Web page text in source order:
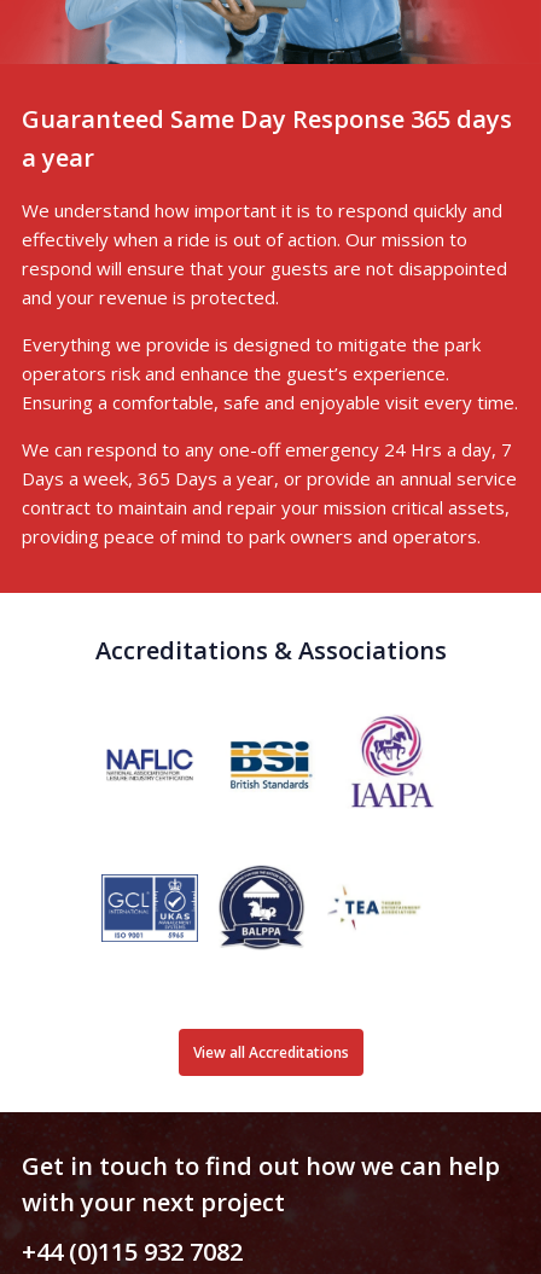
Guaranteed Same Day Response 365 days
a year
We understand how important it is to respond quickly and
effectively when a ride is out of action. Our mission to
respond will ensure that your guests are not disappointed
and your revenue is protected.
Everything we provide is designed to mitigate the park
operators risk and enhance the guest’s experience.
Ensuring a comfortable, safe and enjoyable visit every time.
We can respond to any one-off emergency 24 Hrs a day, 7
Days a week, 365 Days a year, or provide an annual service
contract to maintain and repair your mission critical assets,
providing peace of mind to park owners and operators.
Accreditations & Associations
View all Accreditations
Get in touch to find out how we can help
with your next project
+44 (0)115 932 7082